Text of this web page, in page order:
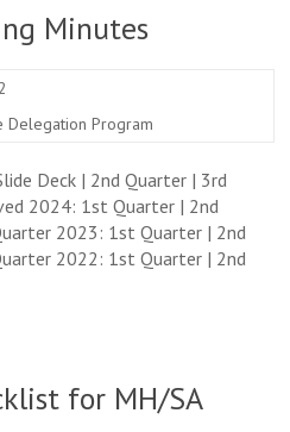
Minutes
Delegation Program
Deck | 2nd Quarter | 3rd
2024: 1st Quarter | 2nd
2023: 1st Quarter | 2nd
2022: 1st Quarter | 2nd
for MH/SA